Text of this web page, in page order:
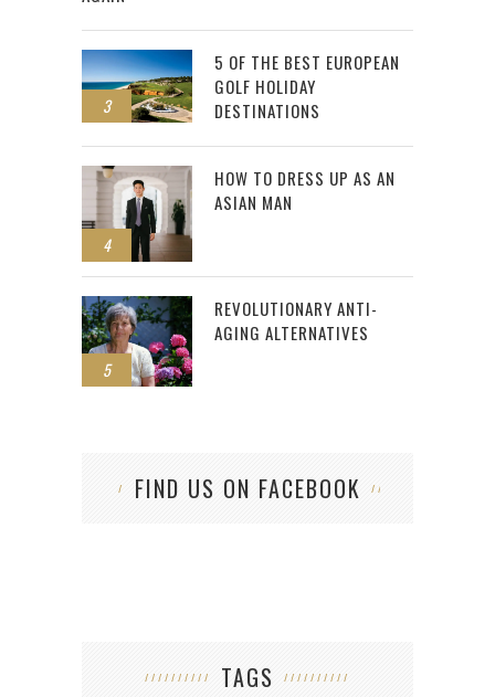
3
5 OF THE BEST EUROPEAN
GOLF HOLIDAY
DESTINATIONS
4
HOW TO DRESS UP AS AN
ASIAN MAN
5
REVOLUTIONARY ANTI-
AGING ALTERNATIVES
FIND US ON FACEBOOK
TAGS